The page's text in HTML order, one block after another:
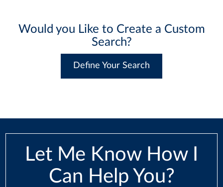
Would you Like to Create a Custom
Search?
Define Your Search
Let Me Know How I
Can Help You?